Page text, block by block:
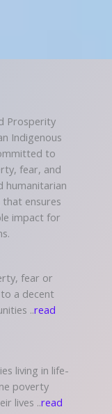
Prosperity
Indigenous
to
fear, and
humanitarian
ensures
impact for
fear or
a decent
..read
living in life-
poverty
lives ..read